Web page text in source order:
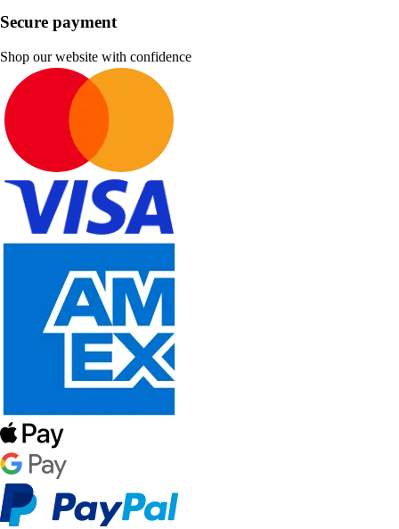
Secure payment
Shop our website with confidence